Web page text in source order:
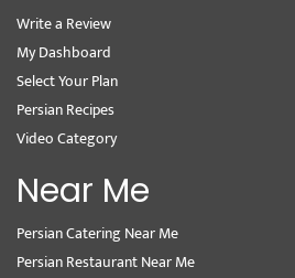
Write a Review
My Dashboard
Select Your Plan
Persian Recipes
Video Category
Near Me
Persian Catering Near Me
Persian Restaurant Near Me